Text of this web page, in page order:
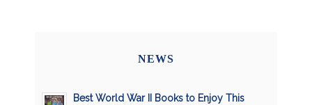
NEWS
Best World War II Books to Enjoy This